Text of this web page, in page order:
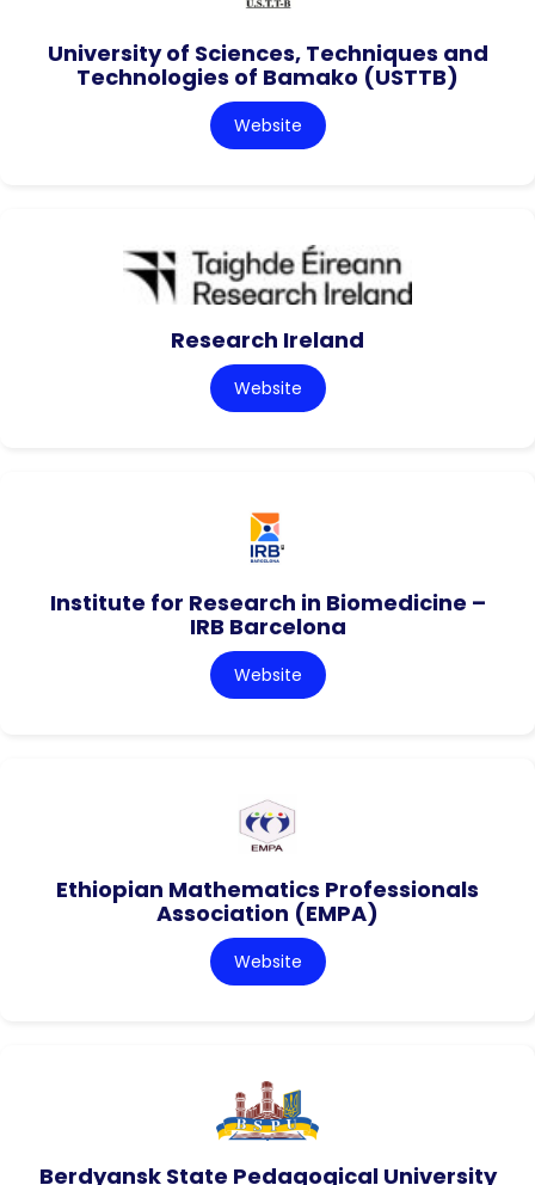
University of Sciences, Techniques and
Technologies of Bamako (USTTB)
Website
Research Ireland
Website
Institute for Research in Biomedicine –
IRB Barcelona
Website
Ethiopian Mathematics Professionals
Association (EMPA)
Website
Berdyansk State Pedagogical University